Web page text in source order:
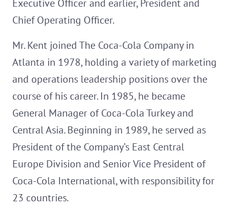
Executive Officer and earlier, President and
Chief Operating Officer.
Mr. Kent joined The Coca-Cola Company in
Atlanta in 1978, holding a variety of marketing
and operations leadership positions over the
course of his career. In 1985, he became
General Manager of Coca-Cola Turkey and
Central Asia. Beginning in 1989, he served as
President of the Company’s East Central
Europe Division and Senior Vice President of
Coca-Cola International, with responsibility for
23 countries.